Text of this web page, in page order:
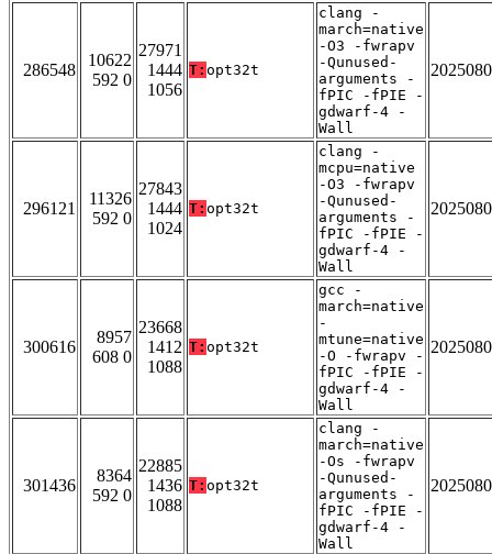
286548
10622
592 0
27971
1444
1056
T: opt32t
clang -
march=native
-O3 -fwrapv
-Qunused-
arguments -
fPIC -fPIE -
gdwarf-4 -
Wall
296121
11326
592 0
27843
1444
1024
T: opt32t
clang -
mcpu=native
-O3 -fwrapv
-Qunused-
arguments -
fPIC -fPIE -
gdwarf-4 -
Wall
300616
8957
608 0
23668
1412
1088
T: opt32t
gcc -
march=native
-
mtune=native
-O -fwrapv -
fPIC -fPIE -
gdwarf-4 -
Wall
301436
8364
592 0
22885
1436
1088
T: opt32t
clang -
march=native
-Os -fwrapv
-Qunused-
arguments -
fPIC -fPIE -
gdwarf-4 -
Wall